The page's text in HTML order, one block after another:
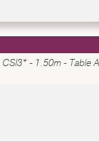
CSI3* - 1.50m - Table A